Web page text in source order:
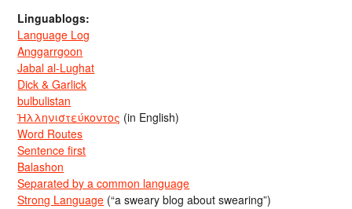
Linguablogs:
Language Log
Anggarrgoon
Jabal al-Lughat
Dick & Garlick
bulbulistan
Ἡλληνιστεύκοντος (in English)
Word Routes
Sentence first
Balashon
Separated by a common language
Strong Language (“a sweary blog about swearing”)